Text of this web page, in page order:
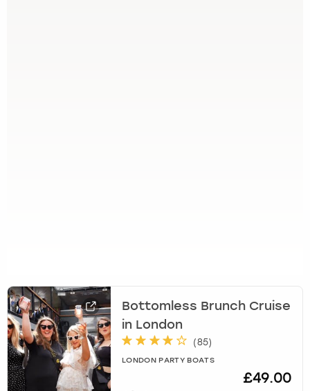
Bottomless Brunch Cruise
in London
(85)
LONDON PARTY BOATS
£49.00